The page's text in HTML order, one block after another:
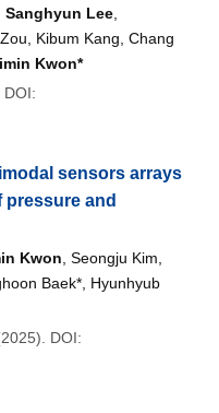
Sanghyun Lee,
Kibum Kang, Chang
Kwon*
sensors arrays
and
Kwon , Seongju Kim,
Baek*, Hyunhyub
DOI: